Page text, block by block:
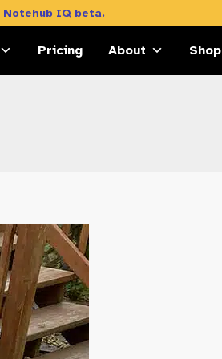
Notehub IQ beta.
Pricing About Shop